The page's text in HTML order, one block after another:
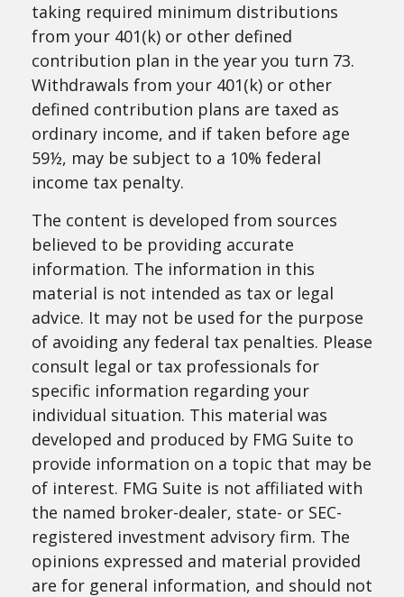
taking required minimum distributions
from your 401(k) or other defined
contribution plan in the year you turn 73.
Withdrawals from your 401(k) or other
defined contribution plans are taxed as
ordinary income, and if taken before age
59½, may be subject to a 10% federal
income tax penalty.
The content is developed from sources
believed to be providing accurate
information. The information in this
material is not intended as tax or legal
advice. It may not be used for the purpose
of avoiding any federal tax penalties. Please
consult legal or tax professionals for
specific information regarding your
individual situation. This material was
developed and produced by FMG Suite to
provide information on a topic that may be
of interest. FMG Suite is not affiliated with
the named broker-dealer, state- or SEC-
registered investment advisory firm. The
opinions expressed and material provided
are for general information, and should not